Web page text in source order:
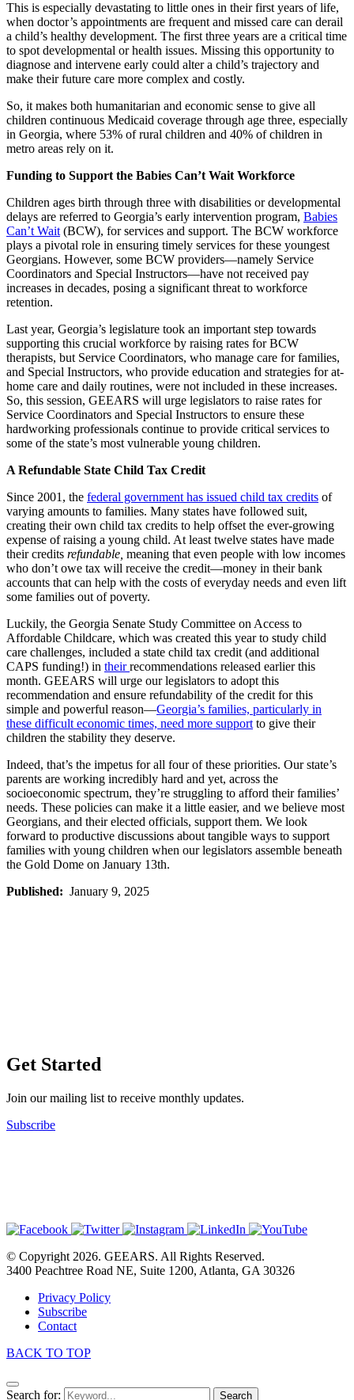
This is especially devastating to little ones in their first years of life,
when doctor’s appointments are frequent and missed care can derail
a child’s healthy development. The first three years are a critical time
to spot developmental or health issues. Missing this opportunity to
diagnose and intervene early could alter a child’s trajectory and
make their future care more complex and costly.
So, it makes both humanitarian and economic sense to give all
children continuous Medicaid coverage through age three, especially
in Georgia, where 53% of rural children and 40% of children in
metro areas rely on it.
Funding to Support the Babies Can’t Wait Workforce
Children ages birth through three with disabilities or developmental
delays are referred to Georgia’s early intervention program, Babies
Can’t Wait (BCW), for services and support. The BCW workforce
plays a pivotal role in ensuring timely services for these youngest
Georgians. However, some BCW providers—namely Service
Coordinators and Special Instructors—have not received pay
increases in decades, posing a significant threat to workforce
retention.
Last year, Georgia’s legislature took an important step towards
supporting this crucial workforce by raising rates for BCW
therapists, but Service Coordinators, who manage care for families,
and Special Instructors, who provide education and strategies for at-
home care and daily routines, were not included in these increases.
So, this session, GEEARS will urge legislators to raise rates for
Service Coordinators and Special Instructors to ensure these
hardworking professionals continue to provide critical services to
some of the state’s most vulnerable young children.
A Refundable State Child Tax Credit
Since 2001, the federal government has issued child tax credits of
varying amounts to families. Many states have followed suit,
creating their own child tax credits to help offset the ever-growing
expense of raising a young child. At least twelve states have made
their credits refundable, meaning that even people with low incomes
who don’t owe tax will receive the credit—money in their bank
accounts that can help with the costs of everyday needs and even lift
some families out of poverty.
Luckily, the Georgia Senate Study Committee on Access to
Affordable Childcare, which was created this year to study child
care challenges, included a state child tax credit (and additional
CAPS funding!) in their recommendations released earlier this
month. GEEARS will urge our legislators to adopt this
recommendation and ensure refundability of the credit for this
simple and powerful reason—Georgia’s families, particularly in
these difficult economic times, need more support to give their
children the stability they deserve.
Indeed, that’s the impetus for all four of these priorities. Our state’s
parents are working incredibly hard and yet, across the
socioeconomic spectrum, they’re struggling to afford their families’
needs. These policies can make it a little easier, and we believe most
Georgians, and their elected officials, support them. We look
forward to productive discussions about tangible ways to support
families with young children when our legislators assemble beneath
the Gold Dome on January 13th.
Published: January 9, 2025
Get Started
Join our mailing list to receive monthly updates.
Subscribe
© Copyright 2026. GEEARS. All Rights Reserved.
3400 Peachtree Road NE, Suite 1200, Atlanta, GA 30326
Privacy Policy
Subscribe
Contact
BACK TO TOP
Search for: Search